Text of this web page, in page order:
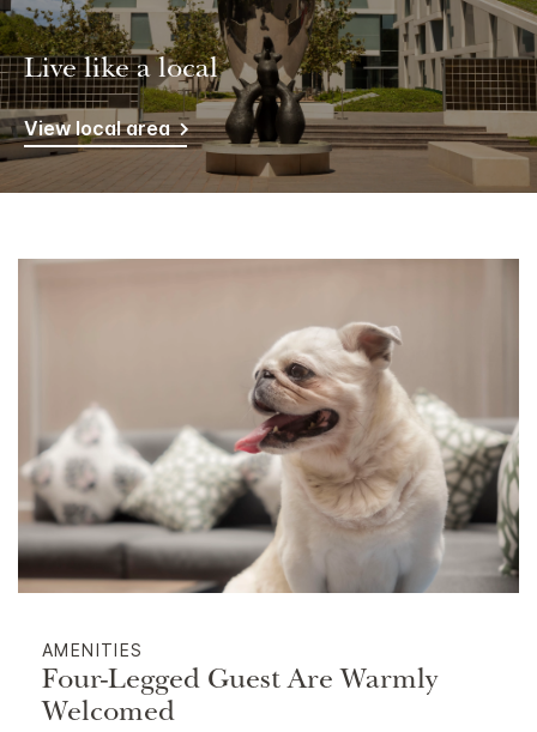
Live like a local
View local area
AMENITIES
Four-Legged Guest Are Warmly
Welcomed